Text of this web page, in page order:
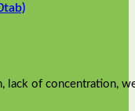
lack of concentration,